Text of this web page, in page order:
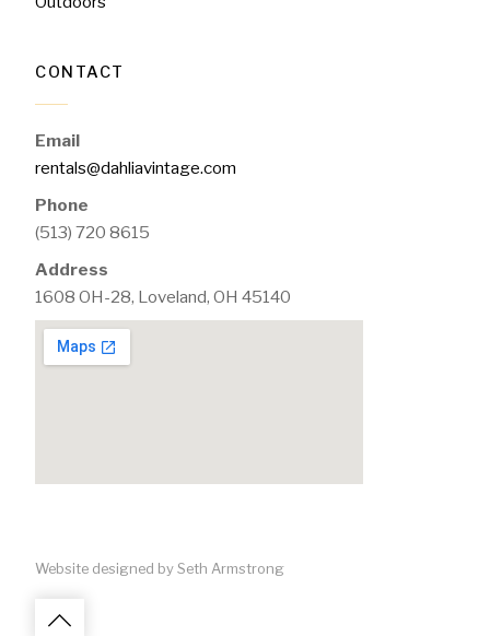
Website designed by Seth Armstrong
CONTACT
Email
rentals@dahliavintage.com
Phone
(513) 720 8615
Address
1608 OH-28, Loveland, OH 45140